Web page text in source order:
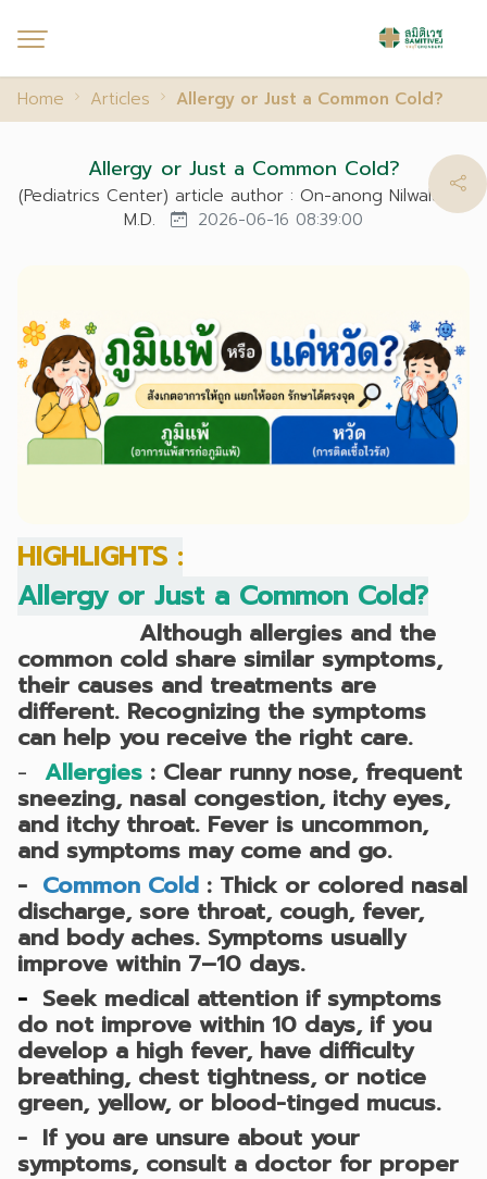
Home Articles Allergy or Just a Common Cold?
Allergy or Just a Common Cold?
(Pediatrics Center) article author : On-anong Nilwalaikul,
M.D.
2026-06-16 08:39:00
HIGHLIGHTS :
Allergy or Just a Common Cold?
Although allergies and the
common cold share similar symptoms,
their causes and treatments are
different. Recognizing the symptoms
can help you receive the right care.
- Allergies : Clear runny nose, frequent
sneezing, nasal congestion, itchy eyes,
and itchy throat. Fever is uncommon,
and symptoms may come and go.
- Common Cold : Thick or colored nasal
discharge, sore throat, cough, fever,
and body aches. Symptoms usually
improve within 7–10 days.
- Seek medical attention if symptoms
do not improve within 10 days, if you
develop a high fever, have difficulty
breathing, chest tightness, or notice
green, yellow, or blood-tinged mucus.
- If you are unsure about your
symptoms, consult a doctor for proper